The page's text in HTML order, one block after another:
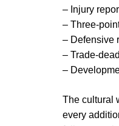
– Injury
– Three-
– Defensive
– Trade-
–
The cultural
every